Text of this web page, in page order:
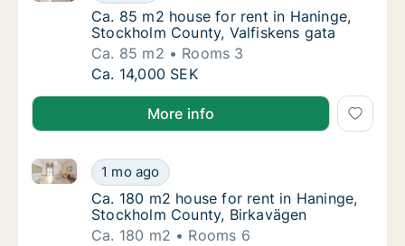
Ca. 85 m2 house for rent in Haninge,
Ca. 85 m2 house for rent in Haninge,
Stockholm County, Valfiskens gata
Ca. 85 m2
Rooms 3
Ca. 85 m2 house for rent in Haninge,
Ca. 14,000 SEK
More info
Ca. 180 m2 house for rent in Haninge,
1 mo ago
Ca. 180 m2 house for rent in Haninge, Stockholm
Ca. 180 m2 house for rent in Haninge,
Ca. 180 m2 house for rent in Haninge,
Stockholm County, Birkavägen
Ca. 180 m2
Rooms 6